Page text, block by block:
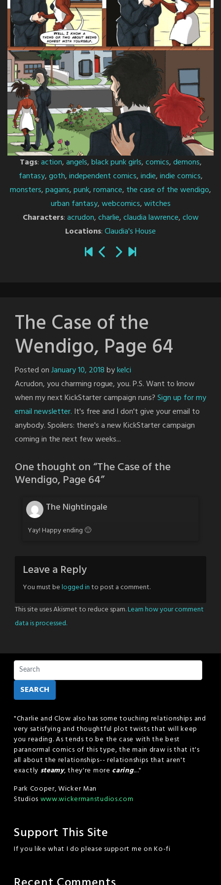
Tags:action,angels,black punk girls,comics,demons,
fantasy,goth,independent comics,indie,indie comics,
monsters,pagans,punk,romance, the case of the wendigo,
urban fantasy,webcomics,witches
Characters:acrudon,charlie,claudia lawrence,clow
Locations:Claudia's House
The Case of the
Wendigo, Page 64
Posted onJanuary 10, 2018bykelci
Acrudon, you charming rogue, you. P.S. Want to know
when my next KickStarter campaign runs?Sign up for my
email newsletter. It's free and I don't give your email to
anybody. Spoilers: there's a new KickStarter campaign
coming in the next few weeks...
One thought on “The Case of the
Wendigo, Page 64”
The Nightingale
Yay! Happy ending 🙂
Leave a Reply
You must belogged into post a comment.
This site uses Akismet to reduce spam.Learn how your comment
data is processed.
SEARCH
"Charlie and Clow also has some touching relationships and
very satisfying and thoughtful plot twists that will keep
you reading. As tends to be the case with the best
paranormal comics of this type, the main draw is that it's
all about the relationships-- relationships that aren't
exactly steamy, they're more caring...."
Park Cooper, Wicker Man
Studios www.wickermanstudios.com
Support This Site
If you like what I do please support me on Ko-fi